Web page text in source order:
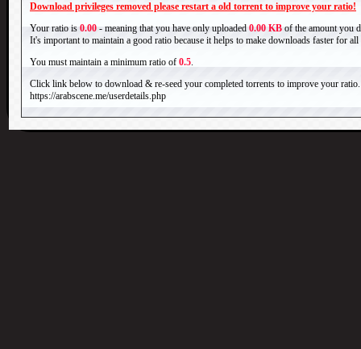
Download privileges removed please restart a old torrent to improve your ratio!
Your ratio is 0.00 - meaning that you have only uploaded 0.00 KB of the amount you
It's important to maintain a good ratio because it helps to make downloads faster for all
You must maintain a minimum ratio of 0.5.
Click link below to download & re-seed your completed torrents to improve your ratio.
https://arabscene.me/userdetails.php